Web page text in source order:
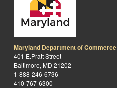
Maryland Department of Commerce
401 E.Pratt Street
Baltimore, MD 21202
1-888-246-6736
410-767-6300